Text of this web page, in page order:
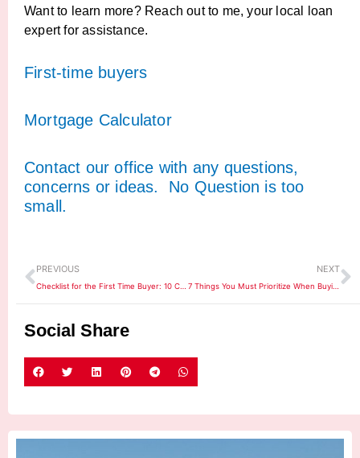
Want to learn more? Reach out to me, your local loan
expert for assistance.
First-time buyers
Mortgage Calculator
Contact our office with any questions,
concerns or ideas. No Question is too
small.
Prev
PREVIOUS NEXT
Social Share